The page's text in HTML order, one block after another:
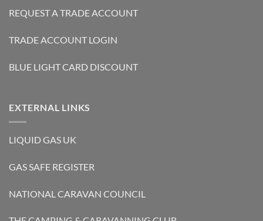
REQUEST A TRADE ACCOUNT
TRADE ACCOUNT LOGIN
BLUE LIGHT CARD DISCOUNT
EXTERNAL LINKS
LIQUID GAS UK
GAS SAFE REGISTER
NATIONAL CARAVAN COUNCIL